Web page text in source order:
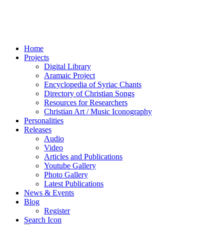
Home
Projects
Digital Library
Aramaic Project
Encyclopedia of Syriac Chants
Directory of Christian Songs
Resources for Researchers
Christian Art / Music Iconography
Personalities
Releases
Audio
Video
Articles and Publications
Youtube Gallery
Photo Gallery
Latest Publications
News & Events
Blog
Register
Search Icon